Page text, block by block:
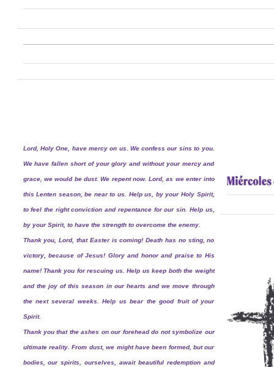
Lord, Holy One, have mercy on us. We confess our sins to you.
We have fallen short of your glory and without your mercy and
grace, we would be dust. We repent now. Lord, as we enter into
this Lenten season, be near to us. Help us, by your Holy Spirit,
to feel the right conviction and repentance for our sin. Help us,
by your Spirit, to have the strength to overcome the enemy.
Thank you, Lord, that Easter is coming! Death has no sting, no
victory, because of Jesus! Glory and honor and praise to His
name! Thank you for rescuing us. Help us keep both the weight
and the joy of this season in our hearts and we move through
the next several weeks. Help us bear the good fruit of your
Spirit.
Thank you that the ashes on our forehead do not symbolize our
ultimate reality. From dust, we might have been formed, but our
bodies, our spirits, ourselves, await beautiful redemption and